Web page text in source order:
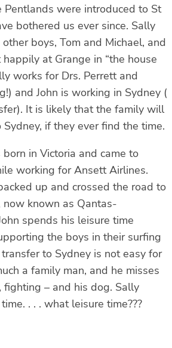
were introduced to St
bothered us ever since. Sally
boys, Tom and Michael, and
at Grange in “the house
works for Drs. Perrett and
and John is working in Sydney (
It is likely that the family will
if they ever find the time.
in Victoria and came to
working for Ansett Airlines.
up and crossed the road to
known as Qantas-
spends his leisure time
the boys in their surfing
to Sydney is not easy for
a family man, and he misses
fighting – and his dog. Sally
. . . what leisure time???